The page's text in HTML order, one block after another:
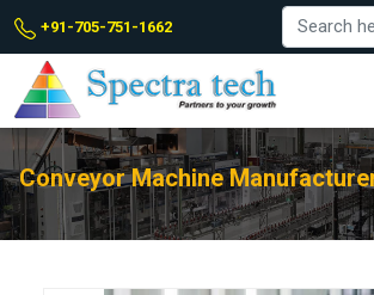
+91-705-751-1662
Conveyor Machine